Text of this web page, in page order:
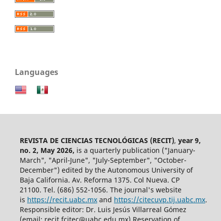
Languages
REVISTA DE CIENCIAS TECNOLÓGICAS (RECIT), year 9,
no. 2, May 2026, is a quarterly publication ("January-
March", "April-June", "July-September", "October-
December") edited by the Autonomous University of
Baja California. Av. Reforma 1375. Col Nueva. CP
21100. Tel. (686) 552-1056. The journal's website
is https://recit.uabc.mxand https://citecuvp.tij.uabc.mx.
Responsible editor: Dr. Luis Jesús Villarreal Gómez